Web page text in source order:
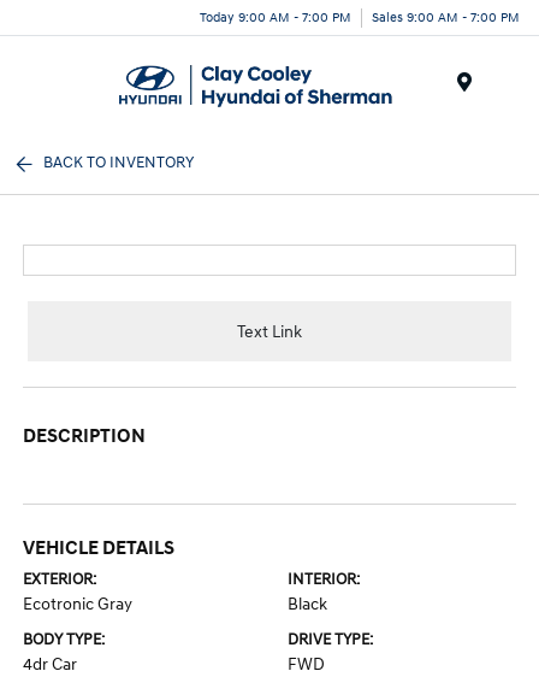
Today 9:00 AM - 7:00 PM Sales 9:00 AM - 7:00 PM
BACK TO INVENTORY
Text Link
DESCRIPTION
VEHICLE DETAILS
EXTERIOR:
Ecotronic Gray
INTERIOR:
Black
BODY TYPE:
4dr Car
DRIVE TYPE:
FWD